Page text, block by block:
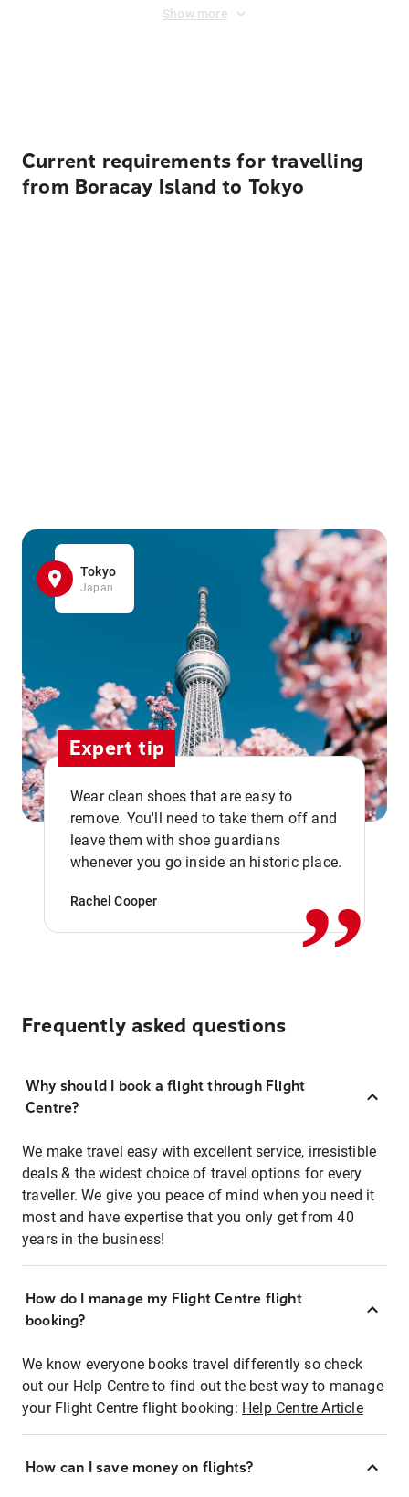
Show more
Current requirements for travelling
from Boracay Island to Tokyo
Tokyo
Japan
Expert tip
Wear clean shoes that are easy to
remove. You'll need to take them off and
leave them with shoe guardians
whenever you go inside an historic place.
Rachel Cooper ,,
Frequently asked questions
Why should I book a flight through Flight
Centre?
We make travel easy with excellent service, irresistible
deals & the widest choice of travel options for every
traveller. We give you peace of mind when you need it
most and have expertise that you only get from 40
years in the business!
How do I manage my Flight Centre flight
booking?
We know everyone books travel differently so check
out our Help Centre to find out the best way to manage
your Flight Centre flight booking: Help Centre Article
How can I save money on flights?